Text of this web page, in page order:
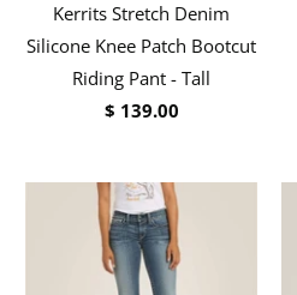
Kerrits Stretch Denim
Silicone Knee Patch Bootcut
Riding Pant - Tall
$ 139.00